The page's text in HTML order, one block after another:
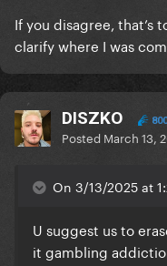
If you disagree, that’s
clarify where I was
DISZKO 800
Posted March 13,
On 3/13/2025 at
U suggest us to
it gambling